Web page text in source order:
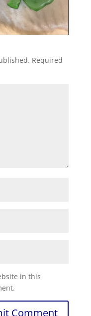
Required
in this